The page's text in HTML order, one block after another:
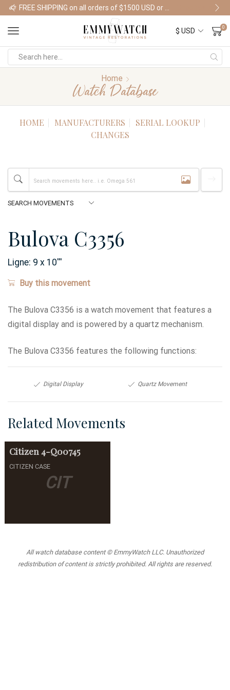
Shop Watches
0
Home
Watch Database
HOME MANUFACTURERS
SERIAL LOOKUP
CHANGES
Bulova C3356
Ligne: 9 x 10'''
Buy this movement
The Bulova C3356 is a watch movement that features a
digital display and is powered by a quartz mechanism.
The Bulova C3356 features the following functions:
Digital Display Quartz Movement
Related Movements
CIT
Citizen 4-Q00745
CITIZEN CASE
All watch database content © EmmyWatch LLC. Unauthorized
redistribution of content is strictly prohibited. All rights are reserved.